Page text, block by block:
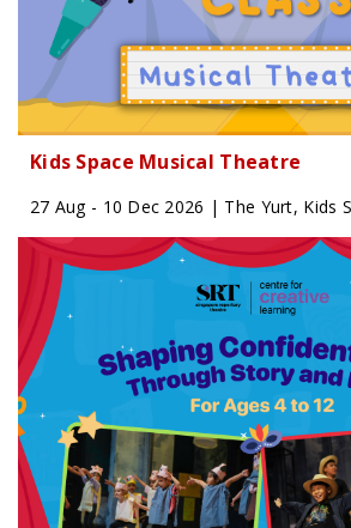
Kids Space Musical Theatre
27 Aug - 10 Dec 2026 | The Yurt, Kids